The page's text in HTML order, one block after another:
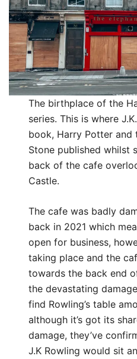
The birthplace of the
series. This is where
book, Harry Potter and
Stone published whilst
back of the cafe
Castle.
The cafe was badly
back in 2021 which
open for business,
taking place and the
towards the back end
the devastating
find Rowling’s table
although it’s got its
damage, they’ve
J.K Rowling would sit